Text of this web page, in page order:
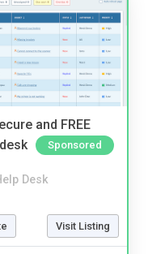
and FREE
Sponsored
Desk
Visit Listing